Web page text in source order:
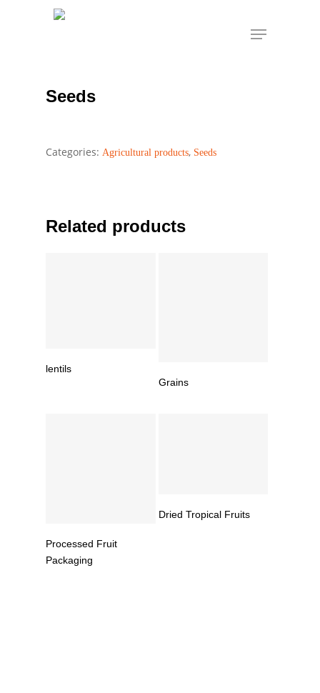
Menu
Seeds
Seeds
Categories: Agricultural products, Seeds
Related products
lentils
Grains
Read More
Processed Fruit
Packaging
Read More
Dried Tropical Fruits